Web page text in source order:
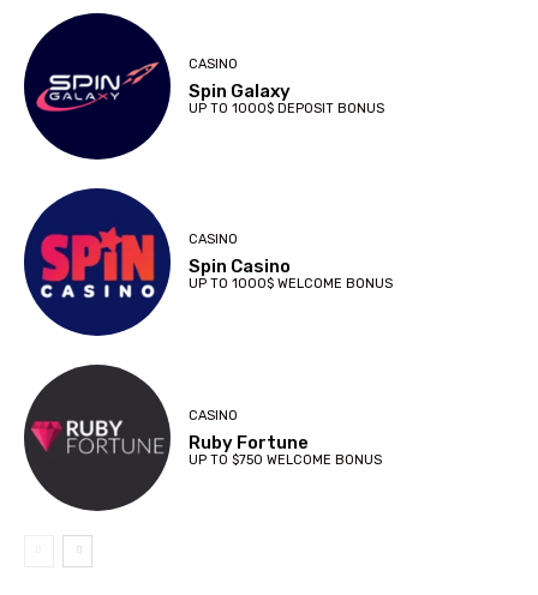
CASINO
Spin Galaxy
UP TO 1000$ DEPOSIT BONUS
CASINO
Spin Casino
UP TO 1000$ WELCOME BONUS
CASINO
Ruby Fortune
UP TO $750 WELCOME BONUS